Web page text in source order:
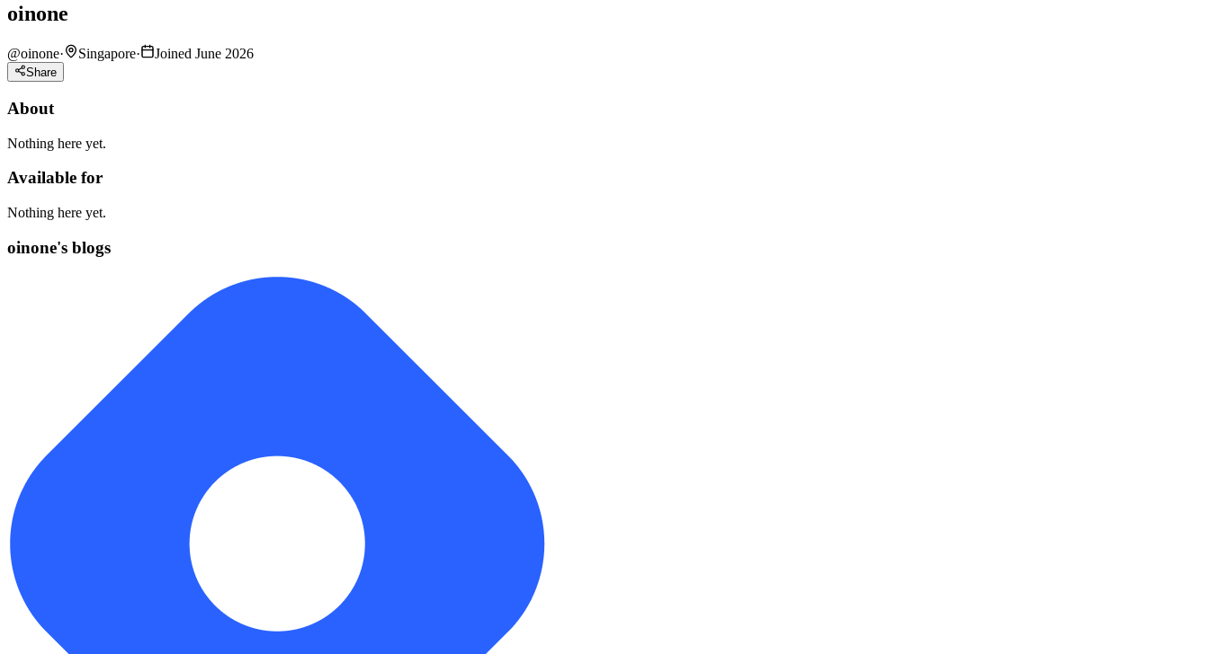
oinone
@oinone· Singapore· Joined June 2026
Share
About
Nothing here yet.
Available for
Nothing here yet.
oinone's blogs